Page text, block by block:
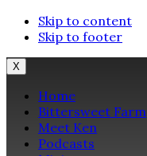
Skip to content
Skip to footer
X
Home
Bittersweet Farm
Meet Ken
Podcasts